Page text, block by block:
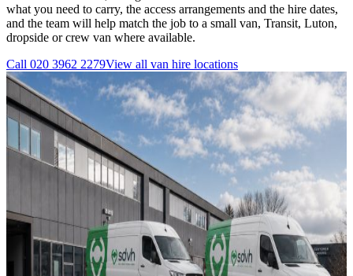
what you need to carry, the access arrangements and the hire dates,
and the team will help match the job to a small van, Transit, Luton,
dropside or crew van where available.
Call 020 3962 2279View all van hire locations